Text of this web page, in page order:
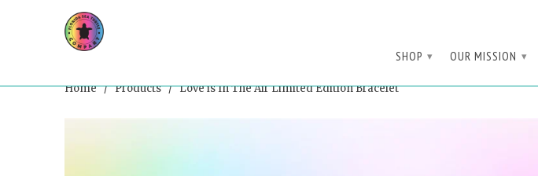
SHOP ▾ OUR MISSION ▾
Home/Products/ Love is In The Air Limited Edition Bracelet